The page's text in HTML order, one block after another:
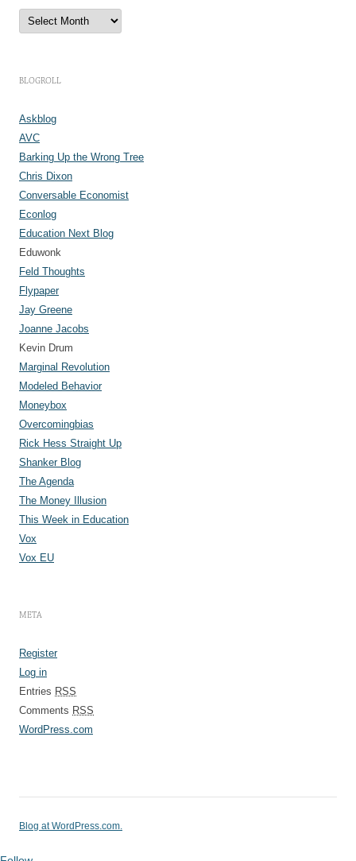
A
c
e
BLOGROLL
Askblog
AVC
Barking Up the Wrong Tree
Chris Dixon
Conversable Economist
Econlog
Education Next Blog
Eduwonk
Feld Thoughts
Flypaper
Jay Greene
Joanne Jacobs
Kevin Drum
Marginal Revolution
Modeled Behavior
Moneybox
Overcomingbias
Rick Hess Straight Up
Shanker Blog
The Agenda
The Money Illusion
This Week in Education
Vox
Vox EU
META
Register
Log in
Entries RSS
Comments RSS
WordPress.com
Blog at WordPress.com.